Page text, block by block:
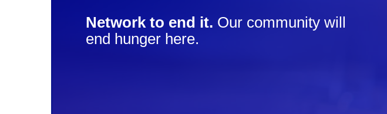
Network to end it. Our community will
end hunger here.